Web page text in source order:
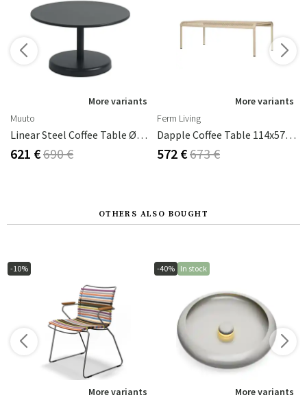
More variants
Muuto
Linear Steel Coffee Table Ø70 Cm Anthracite Black
621 €690 €
More variants
Ferm Living
Dapple Coffee Table 114x57 Cm Cashmere
572 €673 €
OTHERS ALSO BOUGHT
-10%
More variants
-40% In stock
More variants